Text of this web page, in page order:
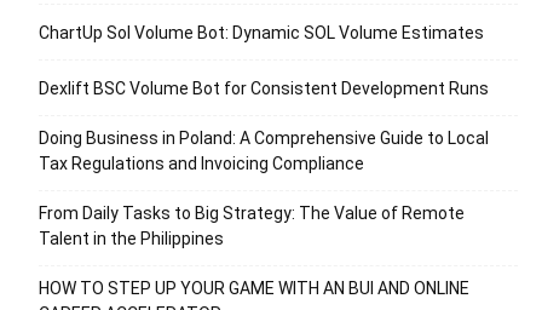
ChartUp Sol Volume Bot: Dynamic SOL Volume Estimates
Dexlift BSC Volume Bot for Consistent Development Runs
Doing Business in Poland: A Comprehensive Guide to Local
Tax Regulations and Invoicing Compliance
From Daily Tasks to Big Strategy: The Value of Remote
Talent in the Philippines
HOW TO STEP UP YOUR GAME WITH AN BUI AND ONLINE